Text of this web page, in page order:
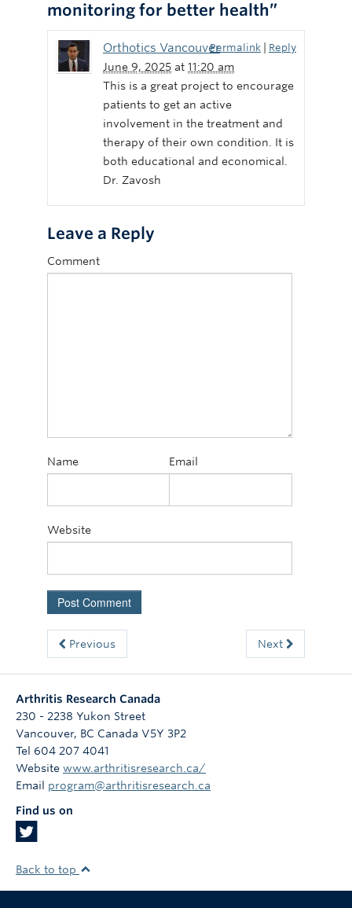
monitoring for better health”
Orthotics Vancouver
June 9, 2025 at 11:20 am
Permalink Reply
This is a great project to encourage
patients to get an active
involvement in the treatment and
therapy of their own condition. It is
both educational and economical.
Dr. Zavosh
Leave a Reply
Comment
Name Email
Website
Previous Next
Arthritis Research Canada
230 - 2238 Yukon Street
Vancouver, BC Canada V5Y 3P2
Tel 604 207 4041
Website www.arthritisresearch.ca/
Email program@arthritisresearch.ca
Find us on
Back to top